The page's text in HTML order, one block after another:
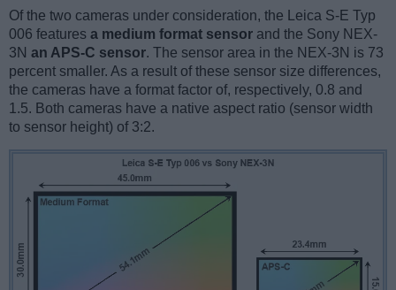
Of the two cameras under consideration, the Leica S-E Typ
006 features a medium format sensor and the Sony NEX-
3N an APS-C sensor. The sensor area in the NEX-3N is 73
percent smaller. As a result of these sensor size differences,
the cameras have a format factor of, respectively, 0.8 and
1.5. Both cameras have a native aspect ratio (sensor width
to sensor height) of 3:2.